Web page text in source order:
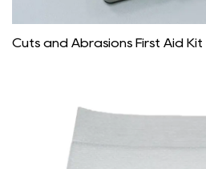
Cuts and Abrasions First Aid Kit